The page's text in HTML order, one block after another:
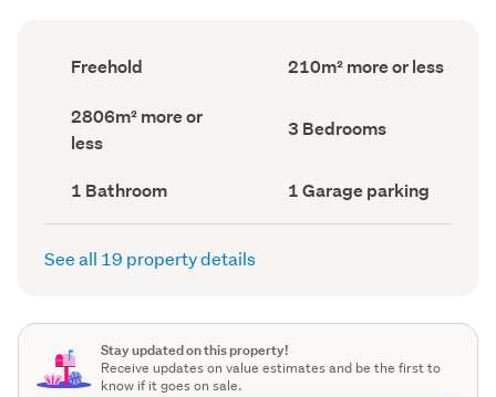
Ownership
type
record)
Freehold
Floor
Area
210m² more or less
Land
area
(Council
2806m² more or
less
Bedrooms
(Council
3 Bedrooms
Bathrooms
(Council
record)
1 Bathroom
Garage
parking
(Council
1 Garage parking
See all 19 property details
Stay updated on this property!
Receive updates on value estimates and be the first to
know if it goes on sale.